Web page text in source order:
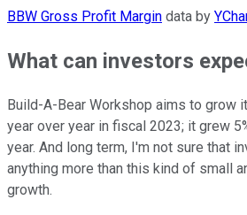
BBW Gross Profit Margin data by
What can investors
Build-A-Bear Workshop aims to grow
year over year in fiscal 2023; it grew
year. And long term, I'm not sure that
anything more than this kind of small
growth.